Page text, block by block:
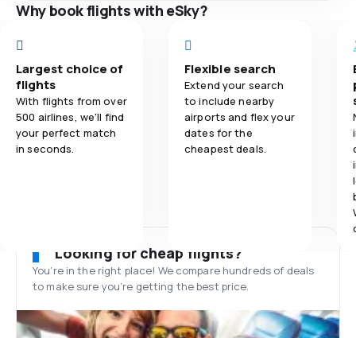
Why book flights with eSky?
Largest choice of
flights
With flights from over
500 airlines, we'll find
your perfect match
in seconds.
Flexible search
Extend your search
to include nearby
airports and flex your
dates for the
cheapest deals.
Looking for cheap flights?
You’re in the right place! We compare hundreds of deals
to make sure you’re getting the best price.